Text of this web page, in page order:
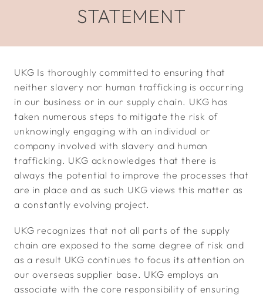
STATEMENT
UKG Is thoroughly committed to ensuring that
neither slavery nor human trafficking is occurring
in our business or in our supply chain. UKG has
taken numerous steps to mitigate the risk of
unknowingly engaging with an individual or
company involved with slavery and human
trafficking. UKG acknowledges that there is
always the potential to improve the processes that
are in place and as such UKG views this matter as
a constantly evolving project.
UKG recognizes that not all parts of the supply
chain are exposed to the same degree of risk and
as a result UKG continues to focus its attention on
our overseas supplier base. UKG employs an
associate with the core responsibility of ensuring